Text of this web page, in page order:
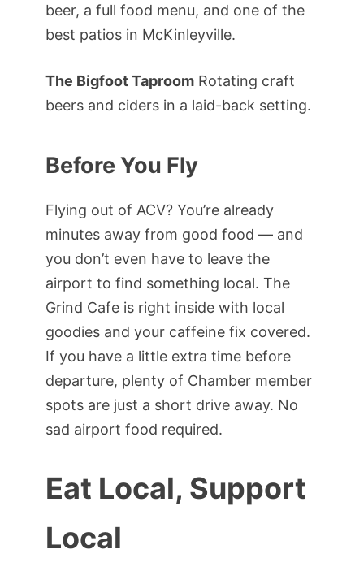
beer, a full food menu, and one of the
best patios in McKinleyville.
The Bigfoot Taproom Rotating craft
beers and ciders in a laid-back setting.
Before You Fly
Flying out of ACV? You’re already
minutes away from good food — and
you don’t even have to leave the
airport to find something local. The
Grind Cafe is right inside with local
goodies and your caffeine fix covered.
If you have a little extra time before
departure, plenty of Chamber member
spots are just a short drive away. No
sad airport food required.
Eat Local, Support
Local